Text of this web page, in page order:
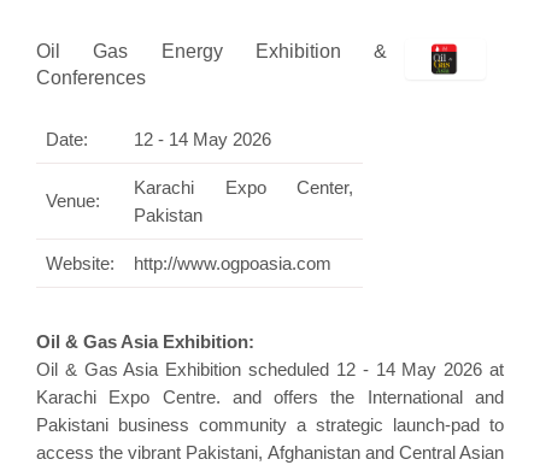
Oil Gas Energy Exhibition &
Conferences
Date: 12 - 14 May 2026
Venue:
Karachi Expo Center,
Pakistan
Website: http://www.ogpoasia.com
Oil & Gas Asia Exhibition:
Oil & Gas Asia Exhibition scheduled 12 - 14 May 2026 at
Karachi Expo Centre. and offers the International and
Pakistani business community a strategic launch-pad to
access the vibrant Pakistani, Afghanistan and Central Asian